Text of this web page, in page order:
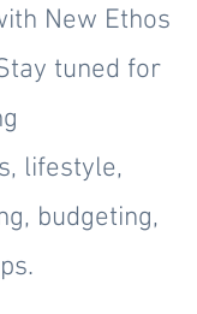
New Ethos
tuned for
lifestyle,
budgeting,